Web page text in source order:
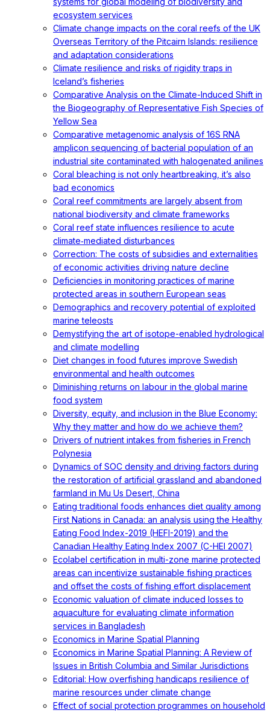
ecosystem services
Climate change impacts on the coral reefs of the UK
Overseas Territory of the Pitcairn Islands: resilience
and adaptation considerations
Climate resilience and risks of rigidity traps in
Iceland’s fisheries
Comparative Analysis on the Climate-Induced Shift in
the Biogeography of Representative Fish Species of
Yellow Sea
Comparative metagenomic analysis of 16S RNA
amplicon sequencing of bacterial population of an
industrial site contaminated with halogenated anilines
Coral bleaching is not only heartbreaking, it’s also
bad economics
Coral reef commitments are largely absent from
national biodiversity and climate frameworks
Coral reef state influences resilience to acute
climate‐mediated disturbances
Correction: The costs of subsidies and externalities
of economic activities driving nature decline
Deficiencies in monitoring practices of marine
protected areas in southern European seas
Demographics and recovery potential of exploited
marine teleosts
Demystifying the art of isotope-enabled hydrological
and climate modelling
Diet changes in food futures improve Swedish
environmental and health outcomes
Diminishing returns on labour in the global marine
food system
Diversity, equity, and inclusion in the Blue Economy:
Why they matter and how do we achieve them?
Drivers of nutrient intakes from fisheries in French
Polynesia
Dynamics of SOC density and driving factors during
the restoration of artificial grassland and abandoned
farmland in Mu Us Desert, China
Eating traditional foods enhances diet quality among
First Nations in Canada: an analysis using the Healthy
Eating Food Index-2019 (HEFI-2019) and the
Canadian Healthy Eating Index 2007 (C-HEI 2007)
Ecolabel certification in multi-zone marine protected
areas can incentivize sustainable fishing practices
and offset the costs of fishing effort displacement
Economic valuation of climate induced losses to
aquaculture for evaluating climate information
services in Bangladesh
Economics in Marine Spatial Planning
Economics in Marine Spatial Planning: A Review of
Issues in British Columbia and Similar Jurisdictions
Editorial: How overfishing handicaps resilience of
marine resources under climate change
Effect of social protection programmes on household